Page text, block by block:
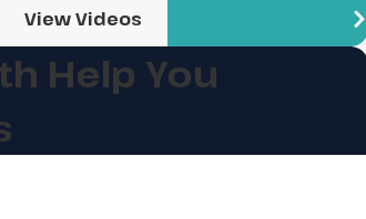
View Videos
Help You